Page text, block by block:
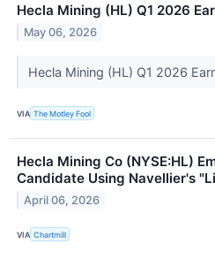
Hecla Mining (HL) Q1 2026
May 06, 2026
Hecla Mining (HL) Q1 2026
VIA The Motley Fool
Hecla Mining Co (NYSE:HL)
Candidate Using Navellier's
April 06, 2026
VIA Chartmill